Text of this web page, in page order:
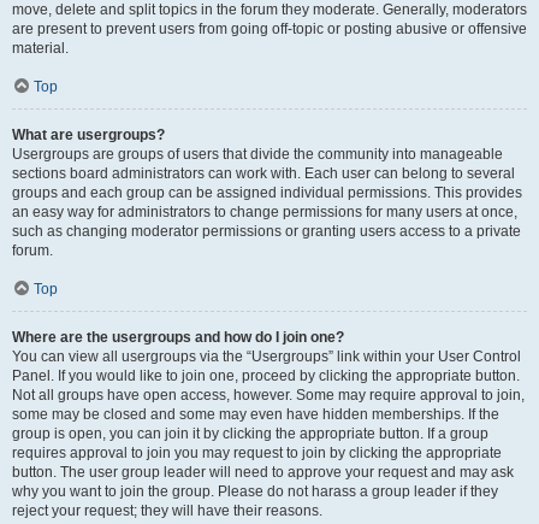
move, delete and split topics in the forum they moderate. Generally, moderators
are present to prevent users from going off-topic or posting abusive or offensive
material.
Top
What are usergroups?
Usergroups are groups of users that divide the community into manageable
sections board administrators can work with. Each user can belong to several
groups and each group can be assigned individual permissions. This provides
an easy way for administrators to change permissions for many users at once,
such as changing moderator permissions or granting users access to a private
forum.
Top
Where are the usergroups and how do I join one?
You can view all usergroups via the “Usergroups” link within your User Control
Panel. If you would like to join one, proceed by clicking the appropriate button.
Not all groups have open access, however. Some may require approval to join,
some may be closed and some may even have hidden memberships. If the
group is open, you can join it by clicking the appropriate button. If a group
requires approval to join you may request to join by clicking the appropriate
button. The user group leader will need to approve your request and may ask
why you want to join the group. Please do not harass a group leader if they
reject your request; they will have their reasons.